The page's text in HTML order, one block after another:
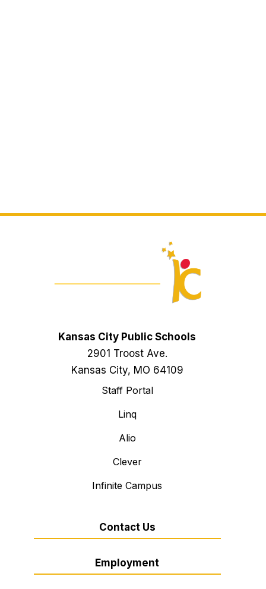
Kansas City Public Schools
2901 Troost Ave.
Kansas City, MO 64109
Staff Portal
Linq
Alio
Clever
Infinite Campus
Contact Us
Employment